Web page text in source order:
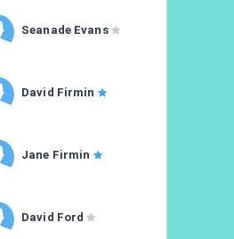
Seanade Evans
David Firmin
Jane Firmin
David Ford